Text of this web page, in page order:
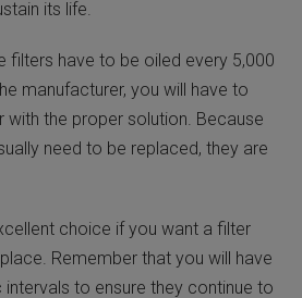
its life.
filters have to be oiled every 5,000
manufacturer, you will have to
with the proper solution. Because
need to be replaced, they are
choice if you want a filter
Remember that you will have
to ensure they continue to